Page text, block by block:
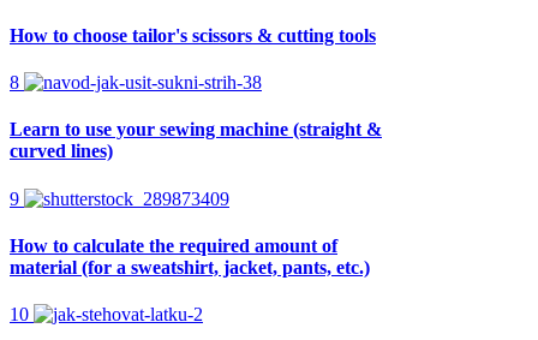
How to choose tailor's scissors & cutting tools
8
Learn to use your sewing machine (straight &
curved lines)
9
How to calculate the required amount of
material (for a sweatshirt, jacket, pants, etc.)
10